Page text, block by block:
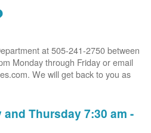
at 505-241-2750 between
Monday through Friday or email
We will get back to you as
Thursday 7:30 am -